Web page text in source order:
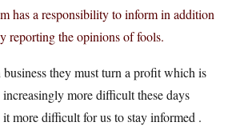
has a responsibility to inform in addition
reporting the opinions of fools.
business they must turn a profit which is
more difficult these days
more difficult for us to stay informed .